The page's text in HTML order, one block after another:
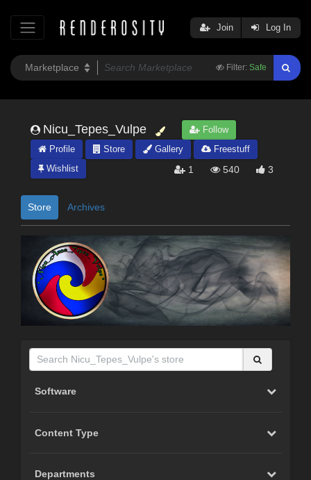
Filter: Safe
Join Log In
Nicu_Tepes_Vulpe
Follow
Profile
Store Gallery
Freestuff
Wishlist
1 540 3
Store Archives
Software
Content Type
Departments